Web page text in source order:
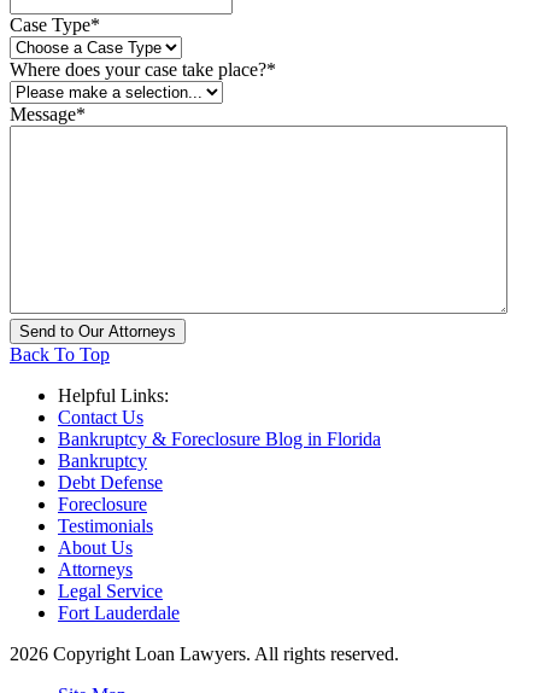
Case Type*
Where does your case take place?*
Message*
Back To Top
Helpful Links:
Contact Us
Bankruptcy & Foreclosure Blog in Florida
Bankruptcy
Debt Defense
Foreclosure
Testimonials
About Us
Attorneys
Legal Service
Fort Lauderdale
2026 Copyright Loan Lawyers. All rights reserved.